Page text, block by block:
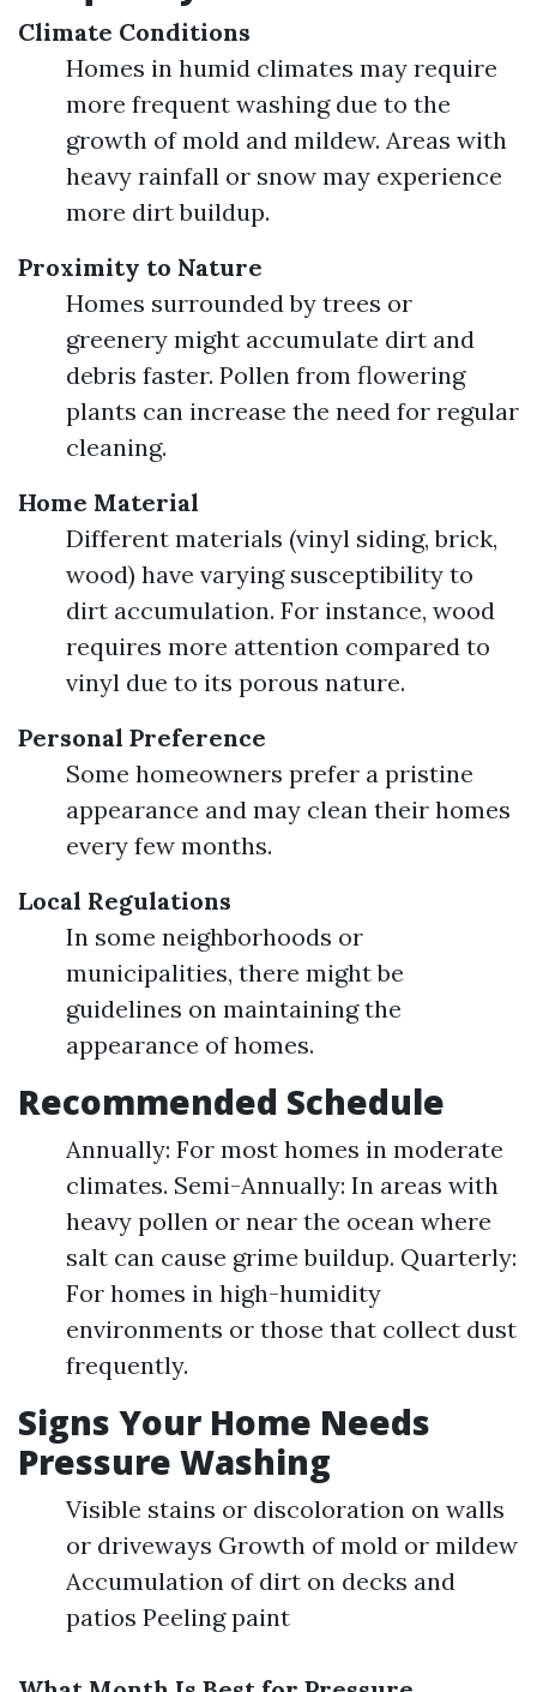
Climate Conditions
Homes in humid climates may require
more frequent washing due to the
growth of mold and mildew. Areas with
heavy rainfall or snow may experience
more dirt buildup.
Proximity to Nature
Homes surrounded by trees or
greenery might accumulate dirt and
debris faster. Pollen from flowering
plants can increase the need for regular
cleaning.
Home Material
Different materials (vinyl siding, brick,
wood) have varying susceptibility to
dirt accumulation. For instance, wood
requires more attention compared to
vinyl due to its porous nature.
Personal Preference
Some homeowners prefer a pristine
appearance and may clean their homes
every few months.
Local Regulations
In some neighborhoods or
municipalities, there might be
guidelines on maintaining the
appearance of homes.
Recommended Schedule
Annually: For most homes in moderate
climates. Semi-Annually: In areas with
heavy pollen or near the ocean where
salt can cause grime buildup. Quarterly:
For homes in high-humidity
environments or those that collect dust
frequently.
Signs Your Home Needs
Pressure Washing
Visible stains or discoloration on walls
or driveways Growth of mold or mildew
Accumulation of dirt on decks and
patios Peeling paint